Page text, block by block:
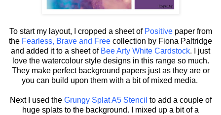
To start my layout, I cropped a sheet ofPositivepaper from
the Fearless, Brave and Free collection by Fiona Paltridge
and added it to a sheet of Bee Arty White Cardstock. I just
love the watercolour style designs in this range so much.
They make perfect background papers just as they are or
you can build upon them with a bit of mixed media.
Next I used the Grungy Splat A5 Stencil to add a couple of
huge splats to the background. I mixed up a bit of a